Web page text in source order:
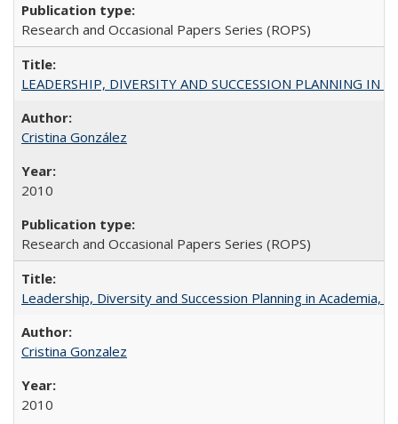
Research and Occasional Papers Series (ROPS)
LEADERSHIP, DIVERSITY AND SUCCESSION PLANNING IN
Cristina González
2010
Research and Occasional Papers Series (ROPS)
Leadership, Diversity and Succession Planning in Academia,
Cristina Gonzalez
2010